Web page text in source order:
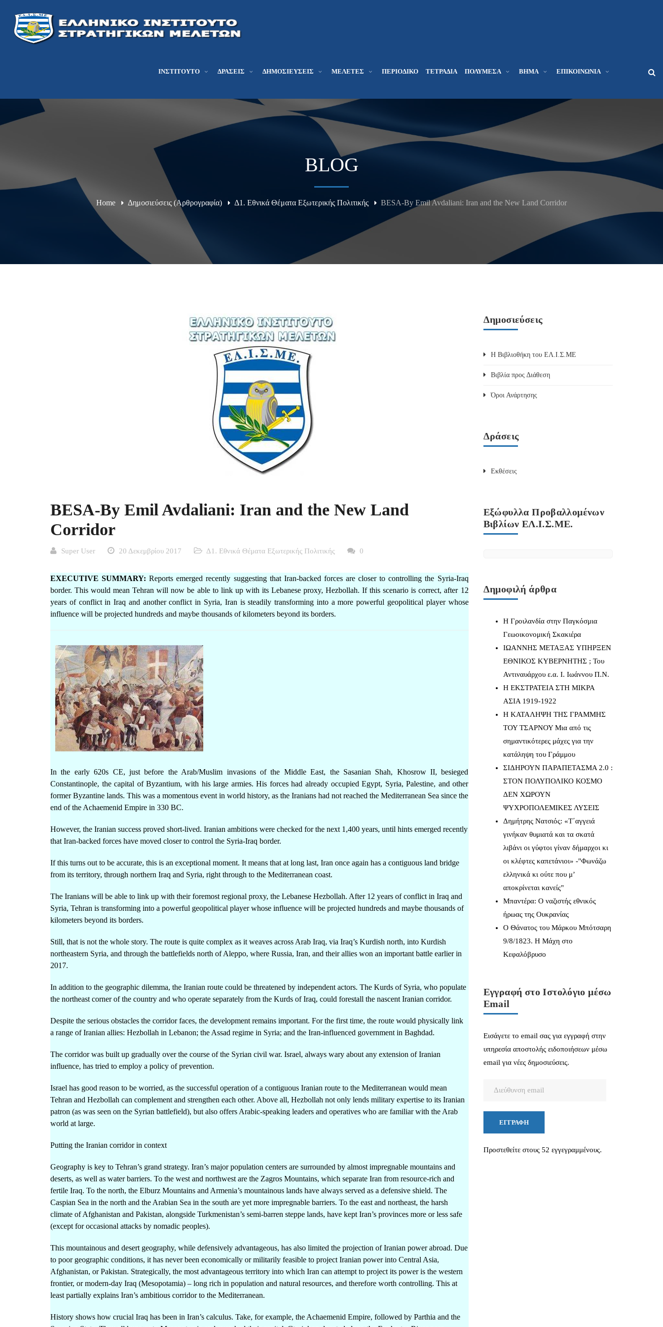
ΙΝΣΤΙΤΟΎΤΟ ΔΡΆΣΕΙΣ ΔΗΜΟΣΙΕΎΣΕΙΣ ΜΕΛΕΤΕΣ ΠΕΡΙΟΔΙΚΌ ΤΕΤΡΆΔΙΑ ΠΟΛΥΜΈΣΑ ΒΉΜΑ ΕΠΙΚΟΙΝΩΝΊΑ
BLOG
Home Δημοσιεύσεις (Αρθρογραφία) Δ1. Εθνικά Θέματα Εξωτερικής Πολιτικής BESA-By Emil Avdaliani: Iran and the New Land Corridor
BESA-By Emil Avdaliani: Iran and the New Land
Corridor
Super User 20 Δεκεμβρίου 2017 Δ1. Εθνικά Θέματα Εξωτερικής Πολιτικής 0
EXECUTIVE SUMMARY: Reports emerged recently suggesting that Iran-backed forces are closer to controlling the Syria-Iraq
border. This would mean Tehran will now be able to link up with its Lebanese proxy, Hezbollah. If this scenario is correct, after 12
years of conflict in Iraq and another conflict in Syria, Iran is steadily transforming into a more powerful geopolitical player whose
influence will be projected hundreds and maybe thousands of kilometers beyond its borders.
In the early 620s CE, just before the Arab/Muslim invasions of the Middle East, the Sasanian Shah, Khosrow II, besieged
Constantinople, the capital of Byzantium, with his large armies. His forces had already occupied Egypt, Syria, Palestine, and other
former Byzantine lands. This was a momentous event in world history, as the Iranians had not reached the Mediterranean Sea since the
end of the Achaemenid Empire in 330 BC.
However, the Iranian success proved short-lived. Iranian ambitions were checked for the next 1,400 years, until hints emerged recently
that Iran-backed forces have moved closer to control the Syria-Iraq border.
If this turns out to be accurate, this is an exceptional moment. It means that at long last, Iran once again has a contiguous land bridge
from its territory, through northern Iraq and Syria, right through to the Mediterranean coast.
The Iranians will be able to link up with their foremost regional proxy, the Lebanese Hezbollah. After 12 years of conflict in Iraq and
Syria, Tehran is transforming into a powerful geopolitical player whose influence will be projected hundreds and maybe thousands of
kilometers beyond its borders.
Still, that is not the whole story. The route is quite complex as it weaves across Arab Iraq, via Iraq’s Kurdish north, into Kurdish
northeastern Syria, and through the battlefields north of Aleppo, where Russia, Iran, and their allies won an important battle earlier in
2017.
In addition to the geographic dilemma, the Iranian route could be threatened by independent actors. The Kurds of Syria, who populate
the northeast corner of the country and who operate separately from the Kurds of Iraq, could forestall the nascent Iranian corridor.
Despite the serious obstacles the corridor faces, the development remains important. For the first time, the route would physically link
a range of Iranian allies: Hezbollah in Lebanon; the Assad regime in Syria; and the Iran-influenced government in Baghdad.
The corridor was built up gradually over the course of the Syrian civil war. Israel, always wary about any extension of Iranian
influence, has tried to employ a policy of prevention.
Israel has good reason to be worried, as the successful operation of a contiguous Iranian route to the Mediterranean would mean
Tehran and Hezbollah can complement and strengthen each other. Above all, Hezbollah not only lends military expertise to its Iranian
patron (as was seen on the Syrian battlefield), but also offers Arabic-speaking leaders and operatives who are familiar with the Arab
world at large.
Putting the Iranian corridor in context
Geography is key to Tehran’s grand strategy. Iran’s major population centers are surrounded by almost impregnable mountains and
deserts, as well as water barriers. To the west and northwest are the Zagros Mountains, which separate Iran from resource-rich and
fertile Iraq. To the north, the Elburz Mountains and Armenia’s mountainous lands have always served as a defensive shield. The
Caspian Sea in the north and the Arabian Sea in the south are yet more impregnable barriers. To the east and northeast, the harsh
climate of Afghanistan and Pakistan, alongside Turkmenistan’s semi-barren steppe lands, have kept Iran’s provinces more or less safe
(except for occasional attacks by nomadic peoples).
This mountainous and desert geography, while defensively advantageous, has also limited the projection of Iranian power abroad. Due
to poor geographic conditions, it has never been economically or militarily feasible to project Iranian power into Central Asia,
Afghanistan, or Pakistan. Strategically, the most advantageous territory into which Iran can attempt to project its power is the western
frontier, or modern-day Iraq (Mesopotamia) – long rich in population and natural resources, and therefore worth controlling. This at
least partially explains Iran’s ambitious corridor to the Mediterranean.
History shows how crucial Iraq has been in Iran’s calculus. Take, for example, the Achaemenid Empire, followed by Parthia and the
Δημοσιεύσεις
Η Βιβλιοθήκη του ΕΛ.Ι.Σ.ΜΕ
Βιβλία προς Διάθεση
Όροι Ανάρτησης
Δράσεις
Εκθέσεις
Εξώφυλλα Προβαλλομένων
Βιβλίων ΕΛ.Ι.Σ.ΜΕ.
Δημοφιλή άρθρα
Η Γροιλανδία στην Παγκόσμια
Γεωοικονομική Σκακιέρα
IΩΑΝΝΗΣ ΜΕΤΑΞΑΣ YΠΗΡΞΕΝ
ΕΘΝΙΚΟΣ ΚΥΒΕΡΝΗΤΗΣ ; Του
Αντιναυάρχου ε.α. Ι. Ιωάννου Π.Ν.
Η ΕΚΣΤΡΑΤΕΙΑ ΣΤΗ ΜΙΚΡΑ
ΑΣΙΑ 1919-1922
Η ΚΑΤΑΛΗΨΗ ΤΗΣ ΓΡΑΜΜΗΣ
ΤΟΥ ΤΣΑΡΝΟΥ Μια από τις
σημαντικότερες μάχες για την
κατάληψη του Γράμμου
ΣΙΔΗΡΟΥΝ ΠΑΡΑΠΕΤΑΣΜΑ 2.0 :
ΣΤΟΝ ΠΟΛΥΠΟΛΙΚΟ ΚΟΣΜΟ
ΔΕΝ ΧΩΡΟΥΝ
ΨΥΧΡΟΠΟΛΕΜΙΚΕΣ ΛΥΣΕΙΣ
Δημήτρης Νατσιός: «Τ΄αγγειά
γινήκαν θυμιατά και τα σκατά
λιβάνι οι γύφτοι γίναν δήμαρχοι κι
οι κλέφτες καπετάνιοι» -"Φωνάζω
ελληνικά κι ούτε που μ’
αποκρίνεται κανείς"
Μπαντέρα: Ο ναζιστής εθνικός
ήρωας της Ουκρανίας
Ο Θάνατος του Μάρκου Μπότσαρη
9/8/1823. Η Μάχη στο
Κεφαλόβρυσο
Εγγραφή στο Ιστολόγιο μέσω
Email
Εισάγετε το email σας για εγγραφή στην
υπηρεσία αποστολής ειδοποιήσεων μέσω
email για νέες δημοσιεύσεις.
ΕΓΓΡΑΦΉ
Προστεθείτε στους 52 εγγεγραμμένους.